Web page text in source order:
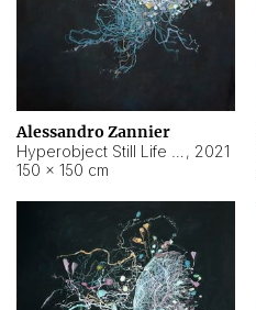
Alessandro Zannier
, 2021
150 × 150 cm